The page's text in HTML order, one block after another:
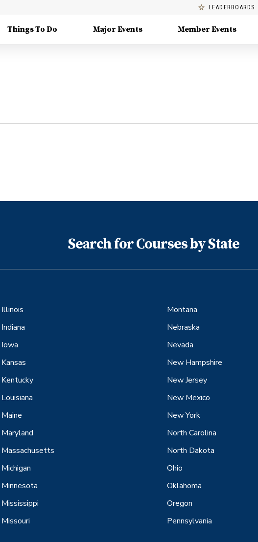
LEADERBOARDS
Things To Do Major Events Member Events
Search for Courses by State
Illinois
Indiana
Iowa
Kansas
Kentucky
Louisiana
Maine
Maryland
Massachusetts
Michigan
Minnesota
Mississippi
Missouri
Montana
Nebraska
Nevada
New Hampshire
New Jersey
New Mexico
New York
North Carolina
North Dakota
Ohio
Oklahoma
Oregon
Pennsylvania